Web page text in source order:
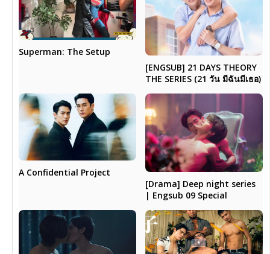
Superman: The Setup
[ENGSUB] 21 DAYS THEORY
THE SERIES (21 วัน มีฉันมีเธอ)
A Confidential Project
[Drama] Deep night series
| Engsub 09 Special